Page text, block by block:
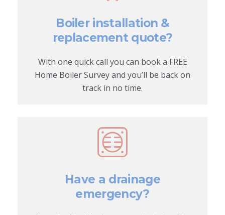
Boiler installation &
replacement quote?
With one quick call you can book a FREE
Home Boiler Survey and you’ll be back on
track in no time.
Have a drainage
emergency?